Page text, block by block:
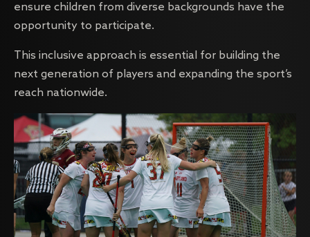
ensure children from diverse backgrounds have the
opportunity to participate.
This inclusive approach is essential for building the
next generation of players and expanding the sport’s
reach nationwide.